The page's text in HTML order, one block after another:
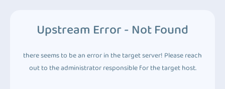
Upstream Error - Not Found
there seems to be an error in the target server! Please reach
out to the administrator responsible for the target host.